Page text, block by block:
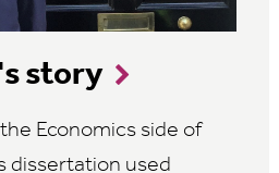
story
Economics side of
dissertation used